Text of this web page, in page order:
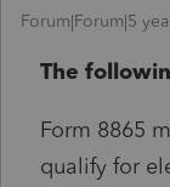
Forum|Forum|5
The
Form 8865
qualify for